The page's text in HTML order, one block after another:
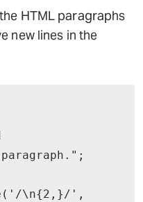
HTML paragraphs
new lines in the
\n{2,}/',